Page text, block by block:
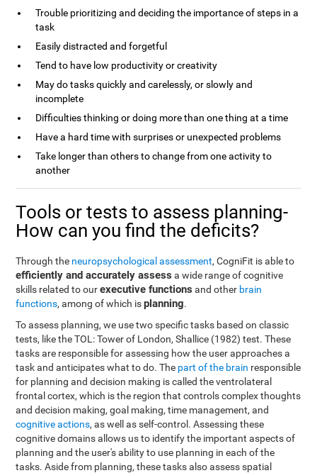
Trouble prioritizing and deciding the importance of steps in a
task
Easily distracted and forgetful
Tend to have low productivity or creativity
May do tasks quickly and carelessly, or slowly and
incomplete
Difficulties thinking or doing more than one thing at a time
Have a hard time with surprises or unexpected problems
Take longer than others to change from one activity to
another
Tools or tests to assess planning-
How can you find the deficits?
Through the neuropsychological assessment, CogniFit is able to
efficiently and accurately assess a wide range of cognitive
skills related to ourexecutive functions and other brain
functions, among of which isplanning.
To assess planning, we use two specific tasks based on classic
tests, like the TOL: Tower of London, Shallice (1982) test. These
tasks are responsible for assessing how the user approaches a
task and anticipates what to do. The part of the brain responsible
for planning and decision making is called the ventrolateral
frontal cortex, which is the region that controls complex thoughts
and decision making, goal making, time management, and
cognitive actions, as well as self-control. Assessing these
cognitive domains allows us to identify the important aspects of
planning and the user's ability to use planning in each of the
tasks. Aside from planning, these tasks also assess spatial